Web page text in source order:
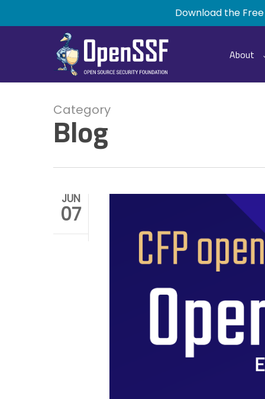
Download the
About
Category
Blog
JUN
07